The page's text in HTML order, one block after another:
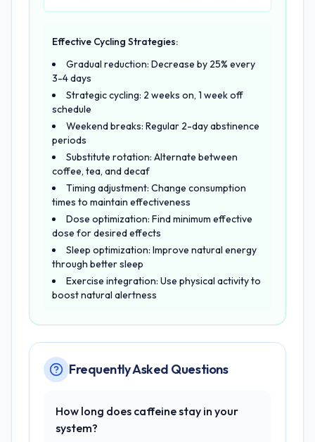
Effective Cycling Strategies:
Gradual reduction: Decrease by 25% every
3-4 days
Strategic cycling: 2 weeks on, 1 week off
schedule
Weekend breaks: Regular 2-day abstinence
periods
Substitute rotation: Alternate between
coffee, tea, and decaf
Timing adjustment: Change consumption
times to maintain effectiveness
Dose optimization: Find minimum effective
dose for desired effects
Sleep optimization: Improve natural energy
through better sleep
Exercise integration: Use physical activity to
boost natural alertness
Frequently Asked Questions
How long does caffeine stay in your
system?